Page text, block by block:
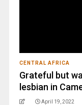
CENTRAL AFRICA
Grateful but
lesbian in
April 19, 2022